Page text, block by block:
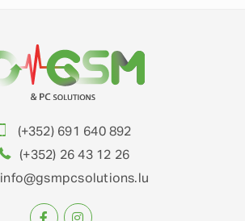
(+352) 691 640 892
(+352) 26 43 12 26
info@gsmpcsolutions.lu